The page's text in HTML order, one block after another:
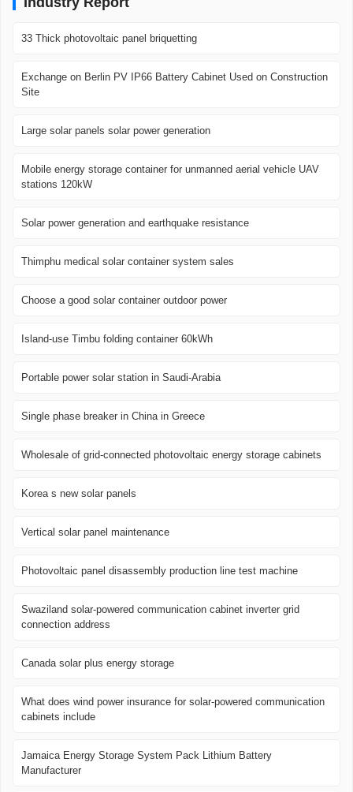
33 Thick photovoltaic panel briquetting
Exchange on Berlin PV IP66 Battery Cabinet Used on Construction
Site
Large solar panels solar power generation
Mobile energy storage container for unmanned aerial vehicle UAV
stations 120kW
Solar power generation and earthquake resistance
Thimphu medical solar container system sales
Choose a good solar container outdoor power
Island-use Timbu folding container 60kWh
Portable power solar station in Saudi-Arabia
Single phase breaker in China in Greece
Wholesale of grid-connected photovoltaic energy storage cabinets
Korea s new solar panels
Vertical solar panel maintenance
Photovoltaic panel disassembly production line test machine
Swaziland solar-powered communication cabinet inverter grid
connection address
Canada solar plus energy storage
What does wind power insurance for solar-powered communication
cabinets include
Jamaica Energy Storage System Pack Lithium Battery
Manufacturer